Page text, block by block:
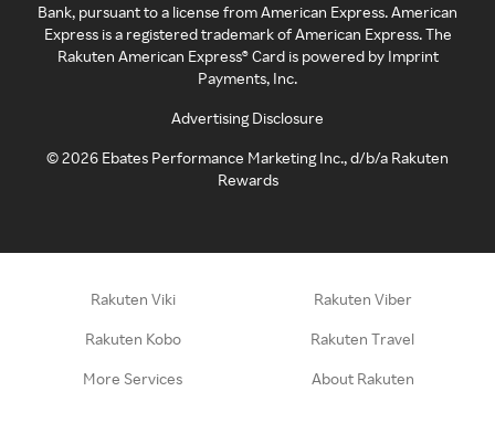
Bank, pursuant to a license from American Express. American
Express is a registered trademark of American Express. The
Rakuten American Express® Card is powered by Imprint
Payments, Inc.
Advertising Disclosure
©2026 Ebates Performance Marketing Inc., d/b/a Rakuten
Rewards
Rakuten Viki Rakuten Viber
Rakuten Kobo Rakuten Travel
More Services About Rakuten